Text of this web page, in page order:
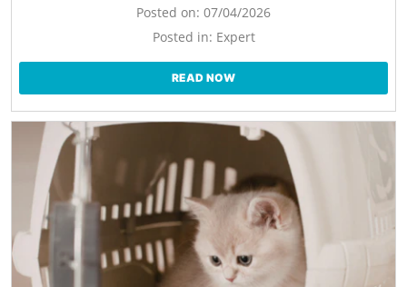
Posted on: 07/04/2026
Posted in: Expert
READ NOW